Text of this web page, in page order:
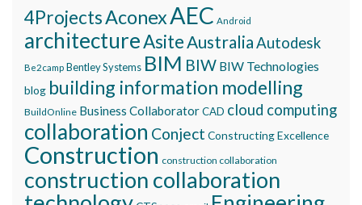
4ProjectsAconexAEC Android
architectureAsite AustraliaAutodesk
Be2camp Bentley Systems BIM BIW BIW Technologies
blog building information modelling
BuildOnline Business CollaboratorCAD cloud computing
collaboration Conject Constructing Excellence
Construction construction collaboration
construction collaboration